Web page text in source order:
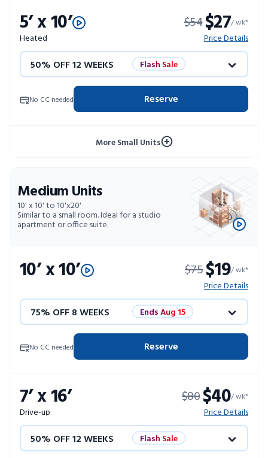
5’ x 10’
Heated
$54$27/ wk*
Price Details
50% OFF 12 WEEKS Flash Sale
4 WEEKS FREE
No CC needed Reserve
More Small Units
Medium Units
10' x 10' to 10'x20'
Similar to a small room. Ideal for a studio
apartment or office suite.
10’ x 10’ $75$19/ wk*
Price Details
75% OFF 8 WEEKS Ends Aug 15
50% OFF 12 WEEKS
10% OFF 52 WEEKS
No CC needed Reserve
7’ x 16’
Drive-up
$80$40/ wk*
Price Details
50% OFF 12 WEEKS Flash Sale